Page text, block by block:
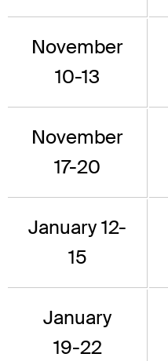
November
10-13
November
17-20
January 12-
15
January
19-22